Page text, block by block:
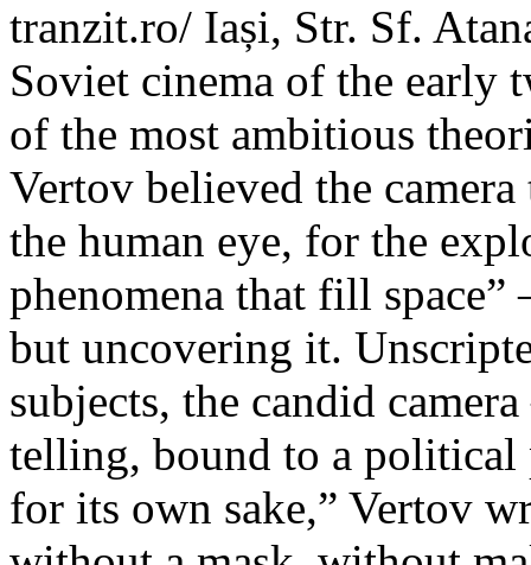
tranzit.ro/ Iași, Str. Sf.
Soviet cinema of the early
of the most ambitious
Vertov believed the
the human eye, for the
phenomena that fill
but uncovering it.
subjects, the candid
telling, bound to a political
for its own sake,” Vertov